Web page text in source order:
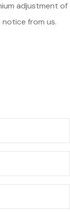
adjustment of
from us.